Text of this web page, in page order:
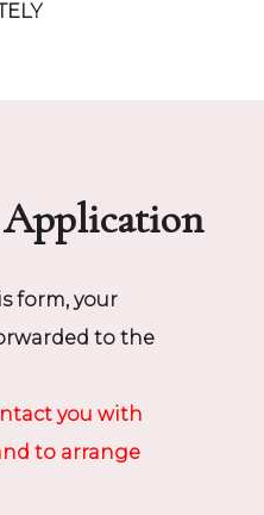
form, your
to the
you with
to arrange